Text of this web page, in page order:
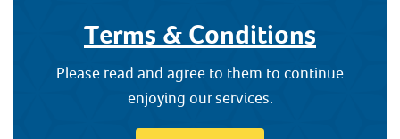
Terms & Conditions
Please read and agree to them to continue
enjoying our services.